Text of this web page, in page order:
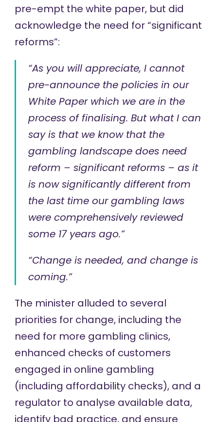
pre-empt the white paper, but did
acknowledge the need for “significant
reforms”:
“As you will appreciate, I cannot
pre-announce the policies in our
White Paper which we are in the
process of finalising. But what I can
say is that we know that the
gambling landscape does need
reform – significant reforms – as it
is now significantly different from
the last time our gambling laws
were comprehensively reviewed
some 17 years ago.”
“Change is needed, and change is
coming.”
The minister alluded to several
priorities for change, including the
need for more gambling clinics,
enhanced checks of customers
engaged in online gambling
(including affordability checks), and a
regulator to analyse available data,
identify bad practice, and ensure